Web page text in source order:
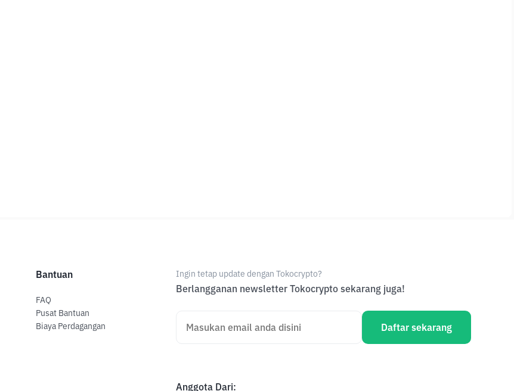
Bantuan
FAQ
Pusat Bantuan
Biaya Perdagangan
Ingin tetap update dengan Tokocrypto?
Berlangganan newsletter Tokocrypto sekarang juga!
Daftar sekarang
Anggota Dari: